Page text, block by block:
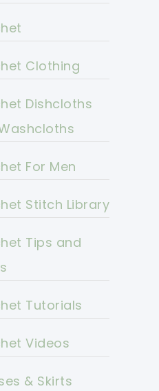
Clothing
Dishcloths
For Men
Stitch Library
Tips and
Tutorials
Videos
& Skirts